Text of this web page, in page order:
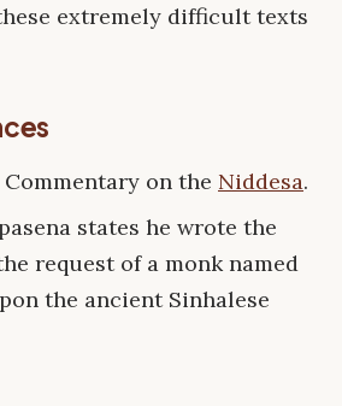
extremely difficult texts
Commentary on the Niddesa.
states he wrote the
request of a monk named
the ancient Sinhalese